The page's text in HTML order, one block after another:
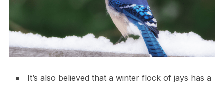
It’s also believed that a winter flock of jays has a